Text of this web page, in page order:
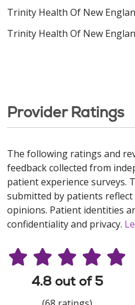
Trinity Health Of New
Trinity Health Of New
Provider Ratings
The following ratings and
feedback collected from
patient experience surveys.
submitted by patients
opinions. Patient identities
confidentiality and privacy.
4.8 out of 5